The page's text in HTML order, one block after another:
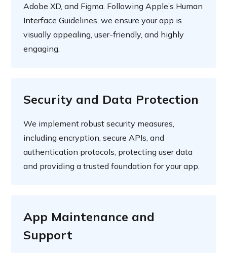
Adobe XD, and Figma. Following Apple’s Human
Interface Guidelines, we ensure your app is
visually appealing, user-friendly, and highly
engaging.
Security and Data Protection
We implement robust security measures,
including encryption, secure APIs, and
authentication protocols, protecting user data
and providing a trusted foundation for your app.
App Maintenance and
Support